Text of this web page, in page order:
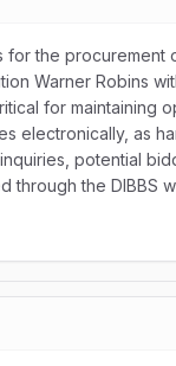
the procurement
Warner Robins
for maintaining
electronically, as
potential
through the DIBBS